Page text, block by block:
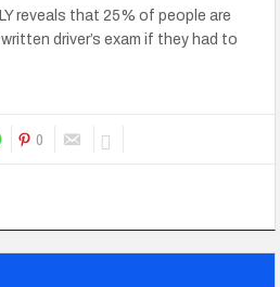
reveals that 25% of people are
driver’s exam if they had to
0